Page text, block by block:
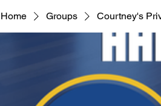
Home Groups Courtney's